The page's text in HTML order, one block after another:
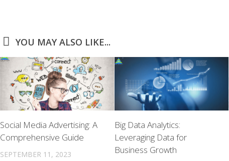
YOU MAY ALSO LIKE...
Social Media Advertising: A
Comprehensive Guide
SEPTEMBER 11, 2023
Big Data Analytics:
Leveraging Data for
Business Growth